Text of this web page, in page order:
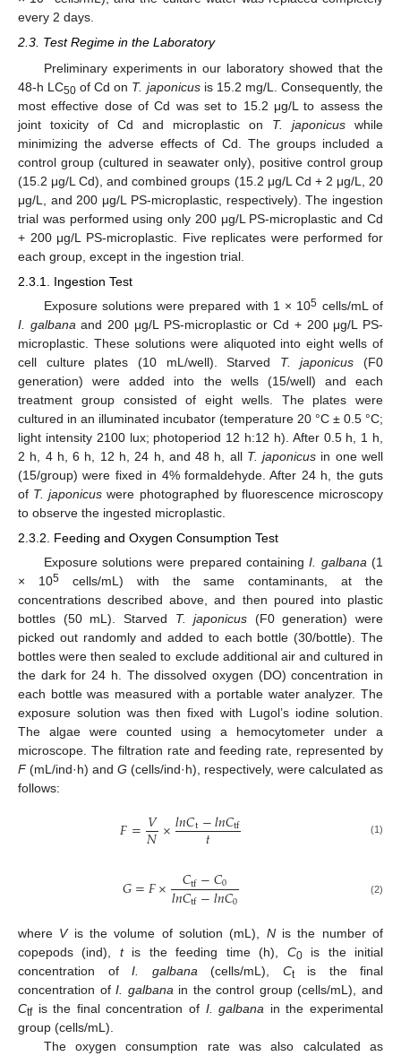
every 2 days.
2.3. Test Regime in the Laboratory
Preliminary experiments in our laboratory showed that the
48-h LC50 of Cd on T. japonicusis 15.2 mg/L. Consequently, the
most effective dose of Cd was set to 15.2 μg/L to assess the
joint toxicity of Cd and microplastic on T. japonicus while
minimizing the adverse effects of Cd. The groups included a
control group (cultured in seawater only), positive control group
(15.2 μg/L Cd), and combined groups (15.2 μg/L Cd + 2 μg/L, 20
μg/L, and 200 μg/L PS-microplastic, respectively). The ingestion
trial was performed using only 200 μg/L PS-microplastic and Cd
+ 200 μg/L PS-microplastic. Five replicates were performed for
each group, except in the ingestion trial.
2.3.1. Ingestion Test
Exposure solutions were prepared with 1 × 105 cells/mL of
I. galbana and 200 μg/L PS-microplastic or Cd + 200 μg/L PS-
microplastic. These solutions were aliquoted into eight wells of
cell culture plates (10 mL/well). Starved T. japonicus (F0
generation) were added into the wells (15/well) and each
treatment group consisted of eight wells. The plates were
cultured in an illuminated incubator (temperature 20 °C ± 0.5 °C;
light intensity 2100 lux; photoperiod 12 h:12 h). After 0.5 h, 1 h,
2 h, 4 h, 6 h, 12 h, 24 h, and 48 h, all T. japonicus in one well
(15/group) were fixed in 4% formaldehyde. After 24 h, the guts
of T. japonicus were photographed by fluorescence microscopy
to observe the ingested microplastic.
2.3.2. Feeding and Oxygen Consumption Test
Exposure solutions were prepared containingI. galbana (1
× 105cells/mL) with the same contaminants, at the
concentrations described above, and then poured into plastic
bottles (50 mL). Starved T. japonicus (F0 generation) were
picked out randomly and added to each bottle (30/bottle). The
bottles were then sealed to exclude additional air and cultured in
the dark for 24 h. The dissolved oxygen (DO) concentration in
each bottle was measured with a portable water analyzer. The
exposure solution was then fixed with Lugol’s iodine solution.
The algae were counted using a hemocytometer under a
microscope. The filtration rate and feeding rate, represented by
F(mL/ind·h) and G (cells/ind·h), respectively, were calculated as
follows:
𝐹=𝑉
𝑁×𝑙𝑛𝐶t−𝑙𝑛𝐶tf
𝑡 (1)
𝐺=𝐹× 𝐶tf−𝐶0
𝑙𝑛𝐶tf−𝑙𝑛𝐶0 (2)
where Vis the volume of solution (mL), Nis the number of
copepods (ind), tis the feeding time (h), C0is the initial
concentration of I. galbana (cells/mL), Ctis the final
concentration ofI. galbana in the control group (cells/mL), and
Ctfis the final concentration of I. galbana in the experimental
group (cells/mL).
The oxygen consumption rate was also calculated as